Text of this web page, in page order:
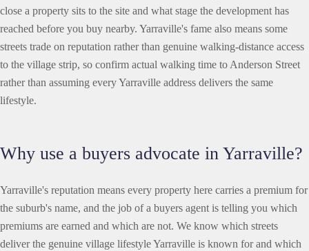
close a property sits to the site and what stage the development has
reached before you buy nearby. Yarraville's fame also means some
streets trade on reputation rather than genuine walking-distance access
to the village strip, so confirm actual walking time to Anderson Street
rather than assuming every Yarraville address delivers the same
lifestyle.
Why use a buyers advocate in Yarraville?
Yarraville's reputation means every property here carries a premium for
the suburb's name, and the job of a buyers agent is telling you which
premiums are earned and which are not. We know which streets
deliver the genuine village lifestyle Yarraville is known for and which